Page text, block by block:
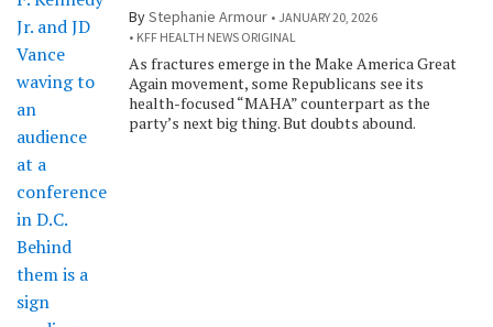
ByStephanie Armour
JANUARY 20, 2026
KFF HEALTH NEWS ORIGINAL
As fractures emerge in the Make America Great
Again movement, some Republicans see its
health-focused “MAHA” counterpart as the
party’s next big thing. But doubts abound.